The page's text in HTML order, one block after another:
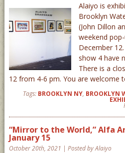
Alaiyo is
Brooklyn
(John Dillon
weekend
December
show 4 have
There is a
12 from 4-6 pm. You are welcome
Tags: BROOKLYN NY, BROOKLYN
“Mirror to the World,” Alfa
January 15
October 20th, 2021 | Posted by Alaiyo